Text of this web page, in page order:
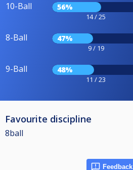
10-Ball 56%
14 / 25
8-Ball 47%
9 / 19
9-Ball 48%
11 / 23
Favourite discipline
8ball
Feedback